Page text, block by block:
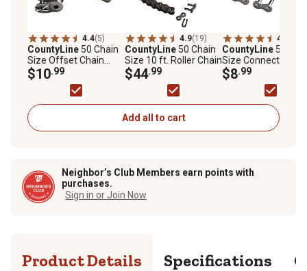
4.4(5)
CountyLine 50 Chain
Size Offset Chain
Links, 4-Pack
$10.99
4.9(19)
CountyLine 50 Chain
Size 10 ft. Roller Chain
$44.99
4.3
CountyLine 50
Size Connecting
Links, 3-Pack
$8.99
Add all to cart
Neighbor’s Club Members earn points with
purchases.
Sign in or Join Now
Product Details Specifications